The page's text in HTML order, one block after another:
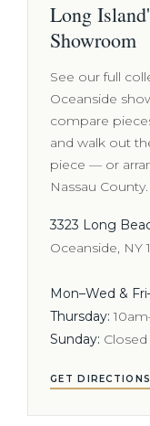
Long
Showroom
See our full
Oceanside
compare
and walk out
piece — or
Nassau County.
3323 Long
Oceanside, NY
Mon–Wed &
Thursday:
Sunday: Closed
GET DIRECTIONS